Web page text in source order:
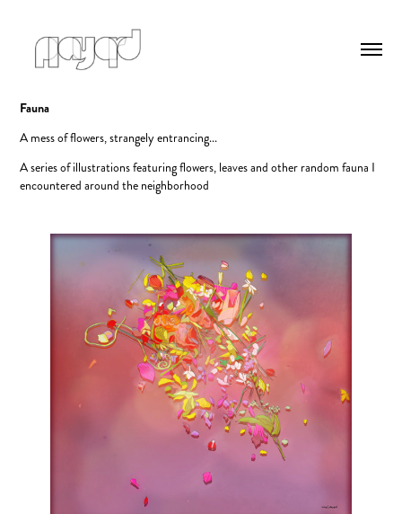
Fauna
A mess of flowers, strangely entrancing...
A series of illustrations featuring flowers, leaves and other random fauna I
encountered around the neighborhood